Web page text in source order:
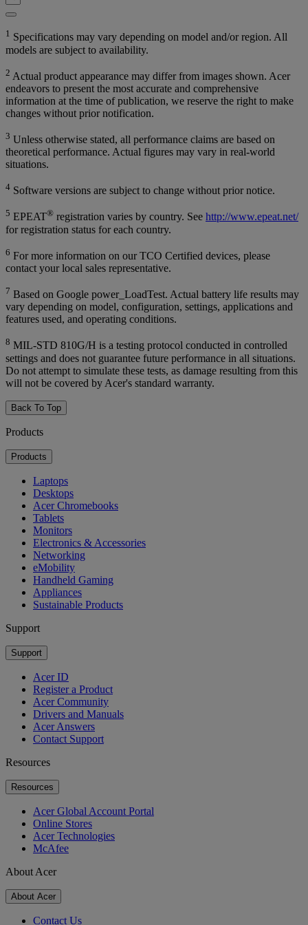
1 Specifications may vary depending on model and/or region. All
models are subject to availability.
2 Actual product appearance may differ from images shown. Acer
endeavors to present the most accurate and comprehensive
information at the time of publication, we reserve the right to make
changes without prior notification.
3 Unless otherwise stated, all performance claims are based on
theoretical performance. Actual figures may vary in real-world
situations.
4 Software versions are subject to change without prior notice.
5 EPEAT® registration varies by country. See http://www.epeat.net/
for registration status for each country.
6 For more information on our TCO Certified devices, please
contact your local sales representative.
7 Based on Google power_LoadTest. Actual battery life results may
vary depending on model, configuration, settings, applications and
features used, and operating conditions.
8 MIL-STD 810G/H is a testing protocol conducted in controlled
settings and does not guarantee future performance in all situations.
Do not attempt to simulate these tests, as damage resulting from this
will not be covered by Acer's standard warranty.
Back To Top
Products
Products
Laptops
Desktops
Acer Chromebooks
Tablets
Monitors
Electronics & Accessories
Networking
eMobility
Handheld Gaming
Appliances
Sustainable Products
Support
Support
Acer ID
Register a Product
Acer Community
Drivers and Manuals
Acer Answers
Contact Support
Resources
Resources
Acer Global Account Portal
Online Stores
Acer Technologies
McAfee
About Acer
About Acer
Contact Us